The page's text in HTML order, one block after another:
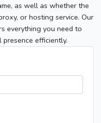
as well as whether the
or hosting service. Our
everything you need to
efficiently.